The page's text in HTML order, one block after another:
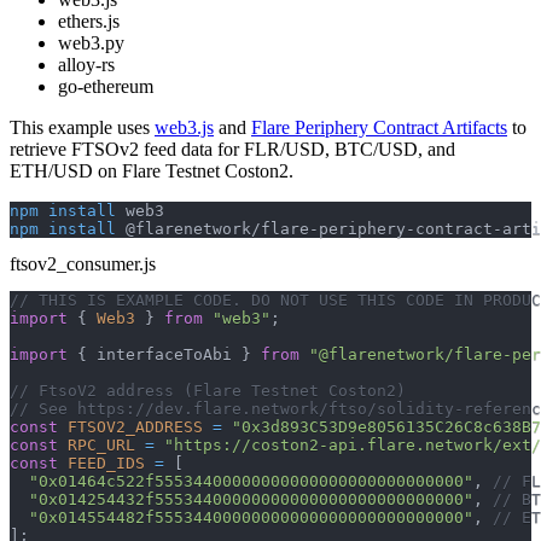
ethers.js
web3.py
alloy-rs
go-ethereum
This example uses web3.js and Flare Periphery Contract Artifacts to
retrieve FTSOv2 feed data for FLR/USD, BTC/USD, and
ETH/USD on Flare Testnet Coston2.
npm install web3
npm install @flarenetwork/flare-periphery-contract-
ftsov2_consumer.js
// THIS IS EXAMPLE CODE. DO NOT USE THIS CODE IN
import
{ Web3 } from "web3" ;
import
{ interfaceToAbi } from
"@flarenetwork/flare-
// FtsoV2 address (Flare Testnet Coston2)
// See https://dev.flare.network/ftso/solidity-
const
FTSOV2_ADDRESS =
const
RPC_URL =
"https://coston2-api.flare.network/
const
FEED_IDS =
"0x01464c522f55534400000000000000000000000000" ,
//
"0x014254432f55534400000000000000000000000000" ,
//
"0x014554482f55534400000000000000000000000000" ,
//
;